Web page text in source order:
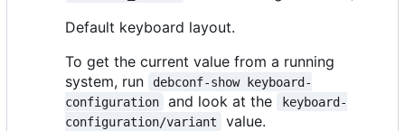
Default keyboard layout.
To get the current value from a running
system, run
debconf-show keyboard-
configuration
and look at the
keyboard-
configuration/variant
value.